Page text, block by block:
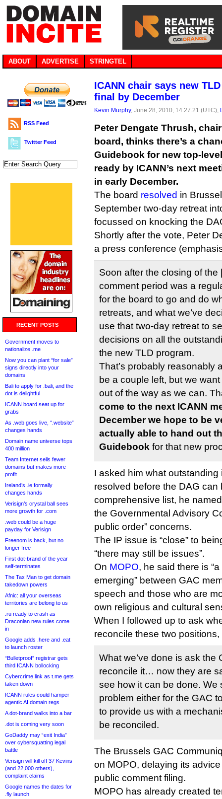
ABOUT ADVERTISE STRINGTEL
RSS Feed
Twitter Feed
RECENT POSTS
Government moves to
nationalize .me
Now you can plant “for sale”
signs directly into your
domains
Bali to apply for .bali, and the
dot is delightful
ICANN board seat up for
grabs
As .web goes live, “.website”
changes hands
Domain name universe tops
400 million
Team Internet sells fewer
domains but makes more
profit
Ireland’s .ie formally
changes hands
Verisign’s crystal ball sees
more growth for .com
.web could be a huge
payday for Verisign
Freenom is back, but no
longer free
First dot-brand of the year
self-terminates
The Tax Man to get domain
takedown powers
Afnic: all your overseas
territories are belong to us
.ru ready to crash as
Draconian new rules come
in
Google adds .here and .eat
to launch roster
“Bulletproof” registrar gets
third ICANN bollocking
Cybercrime link as t.me gets
taken down
ICANN rules could hamper
agentic AI domain regs
A dot-brand walks into a bar
.dot is coming very soon
GoDaddy may “exit India”
over cybersquatting legal
battle
Verisign will kill off 37 Kevins
(and 22,000 others),
complaint claims
Google names the dates for
.fly launch
ICANN chair says new
final by December
Kevin Murphy, June 28, 2010, 14:27:21 (UTC),
Peter Dengate Thrush,
board, thinks there’s a
Guidebook for new top-
ready by ICANN’s next
in early December.
The board resolved in
September two-day retreat
focussed on knocking the
Shortly after the vote, Peter
a press conference
Soon after the closing of the
comment period was a
for the board to go and do
retreats, and what we’ve
use that two-day retreat to
decisions on all the
the new TLD program.
That’s probably reasonably
be a couple left, but we
out of the way as we can.
come to the next ICANN
December we hope to be
actually able to hand out
Guidebook for that new
I asked him what
resolved before the DAG
comprehensive list, he
the Governmental Advisory
public order” concerns.
The IP issue is “close” to
“there may still be issues”.
On MOPO, he said there is
emerging” between GAC
speech and those who are
own religious and cultural
When I followed up to ask
reconcile these two
What we’ve done is ask the
reconcile it… now they are
see how it can be done. We
problem either for the GAC
to provide us with a
be reconciled.
The Brussels GAC
on MOPO, delaying its
public comment filing.
MOPO has already created